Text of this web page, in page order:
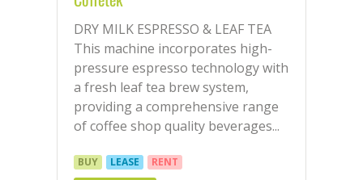
DRY MILK ESPRESSO & LEAF TEA
This machine incorporates high-
pressure espresso technology with
a fresh leaf tea brew system,
providing a comprehensive range
of coffee shop quality beverages...
BUY LEASE RENT